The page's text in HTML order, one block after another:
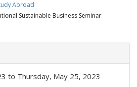
Abroad
Sustainable Business Seminar
to Thursday, May 25, 2023